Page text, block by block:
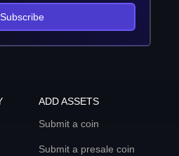
Subscribe
ADD ASSETS
Submit a coin
Submit a presale coin